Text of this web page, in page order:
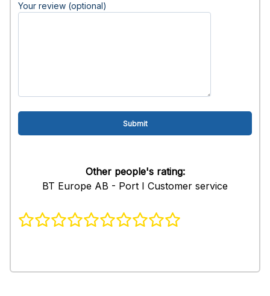
Your review (optional)
Other people's rating:
BT Europe AB - Port I Customer service